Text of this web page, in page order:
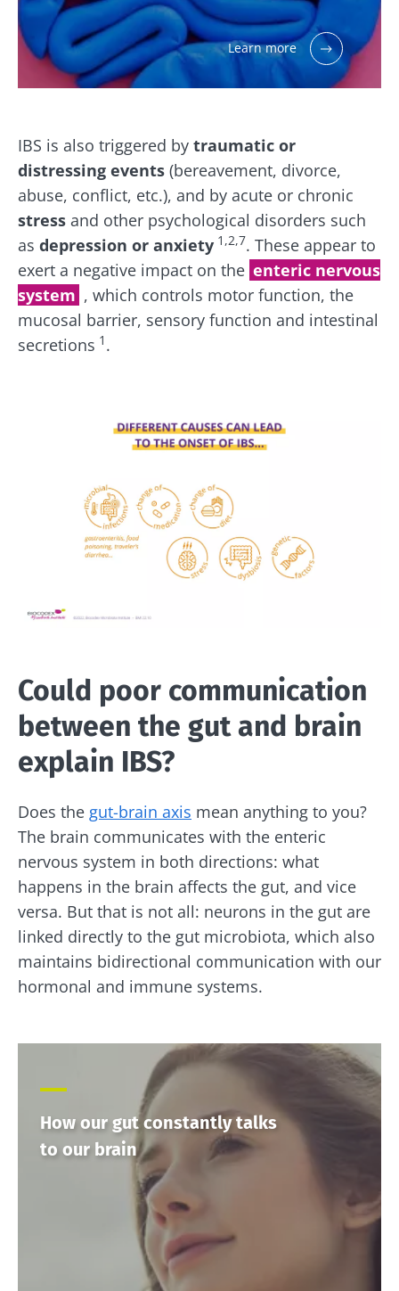
Learn more
IBS is also triggered by traumatic or
distressing events (bereavement, divorce,
abuse, conflict, etc.), and by acute or chronic
stress and other psychological disorders such
as depression or anxiety 1,2,7. These appear to
exert a negative impact on the enteric nervous
system , which controls motor function, the
mucosal barrier, sensory function and intestinal
secretions 1 .
Could poor communication
between the gut and brain
explain IBS?
Does the gut-brain axis mean anything to you?
The brain communicates with the enteric
nervous system in both directions: what
happens in the brain affects the gut, and vice
versa. But that is not all: neurons in the gut are
linked directly to the gut microbiota, which also
maintains bidirectional communication with our
hormonal and immune systems.
How our gut constantly talks
to our brain